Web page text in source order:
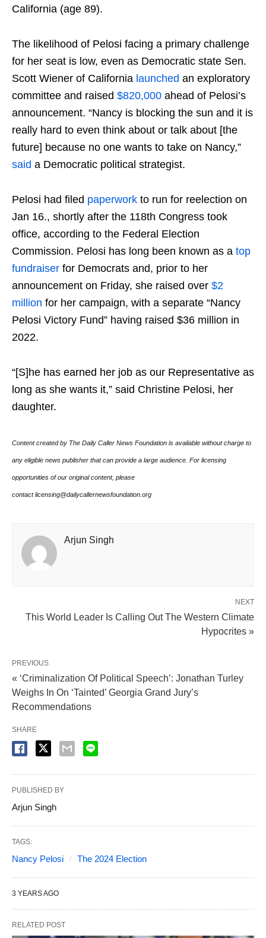
California (age 89).
The likelihood of Pelosi facing a primary challenge
for her seat is low, even as Democratic state Sen.
Scott Wiener of California launched an exploratory
committee and raised $820,000 ahead of Pelosi’s
announcement. “Nancy is blocking the sun and it is
really hard to even think about or talk about [the
future] because no one wants to take on Nancy,”
said a Democratic political strategist.
Pelosi had filed paperwork to run for reelection on
Jan 16., shortly after the 118th Congress took
office, according to the Federal Election
Commission. Pelosi has long been known as a top
fundraiser for Democrats and, prior to her
announcement on Friday, she raised over $2
million for her campaign, with a separate “Nancy
Pelosi Victory Fund” having raised $36 million in
2022.
“[S]he has earned her job as our Representative as
long as she wants it,” said Christine Pelosi, her
daughter.
Content created by The Daily Caller News Foundation is available without charge to
any eligible news publisher that can provide a large audience. For licensing
opportunities of our original content, please
contact licensing@dailycallernewsfoundation.org
Arjun Singh
NEXT
This World Leader Is Calling Out The Western Climate
Hypocrites »
PREVIOUS
« ‘Criminalization Of Political Speech’: Jonathan Turley
Weighs In On ‘Tainted’ Georgia Grand Jury’s
Recommendations
SHARE
PUBLISHED BY
Arjun Singh
TAGS:
Nancy Pelosi The 2024 Election
3 YEARS AGO
RELATED POST